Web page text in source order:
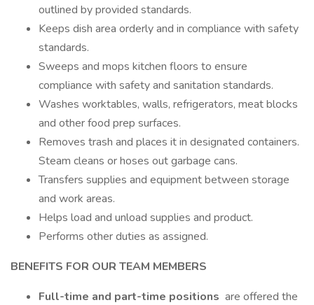
outlined by provided standards.
Keeps dish area orderly and in compliance with safety
standards.
Sweeps and mops kitchen floors to ensure
compliance with safety and sanitation standards.
Washes worktables, walls, refrigerators, meat blocks
and other food prep surfaces.
Removes trash and places it in designated containers.
Steam cleans or hoses out garbage cans.
Transfers supplies and equipment between storage
and work areas.
Helps load and unload supplies and product.
Performs other duties as assigned.
BENEFITS FOR OUR TEAM MEMBERS
Full-time and part-time positions are offered the